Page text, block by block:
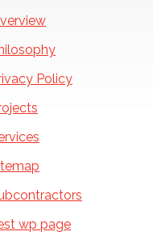
Policy
wp page